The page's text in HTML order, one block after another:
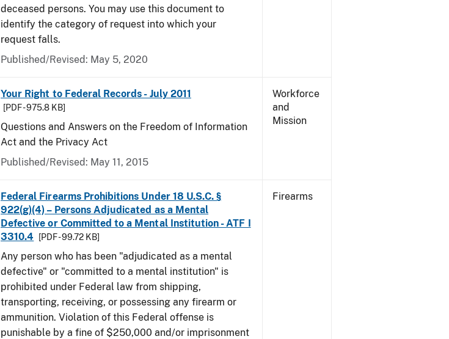
deceased persons. You may use this document to
identify the category of request into which your
request falls.
Published/Revised: May 5, 2020
Your Right to Federal Records - July 2011
[PDF - 975.8 KB]
Questions and Answers on the Freedom of Information
Act and the Privacy Act
Published/Revised: May 11, 2015
Workforce
and
Mission
Federal Firearms Prohibitions Under 18 U.S.C. §
922(g)(4) – Persons Adjudicated as a Mental
Defective or Committed to a Mental Institution - ATF I
3310.4
[PDF - 99.72 KB]
Any person who has been "adjudicated as a mental
defective" or "committed to a mental institution" is
prohibited under Federal law from shipping,
transporting, receiving, or possessing any firearm or
ammunition. Violation of this Federal offense is
punishable by a fine of $250,000 and/or imprisonment
Firearms